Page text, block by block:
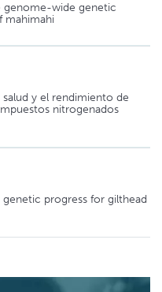
genome-wide genetic
mahimahi
y el rendimiento de
nitrogenados
progress for gilthead